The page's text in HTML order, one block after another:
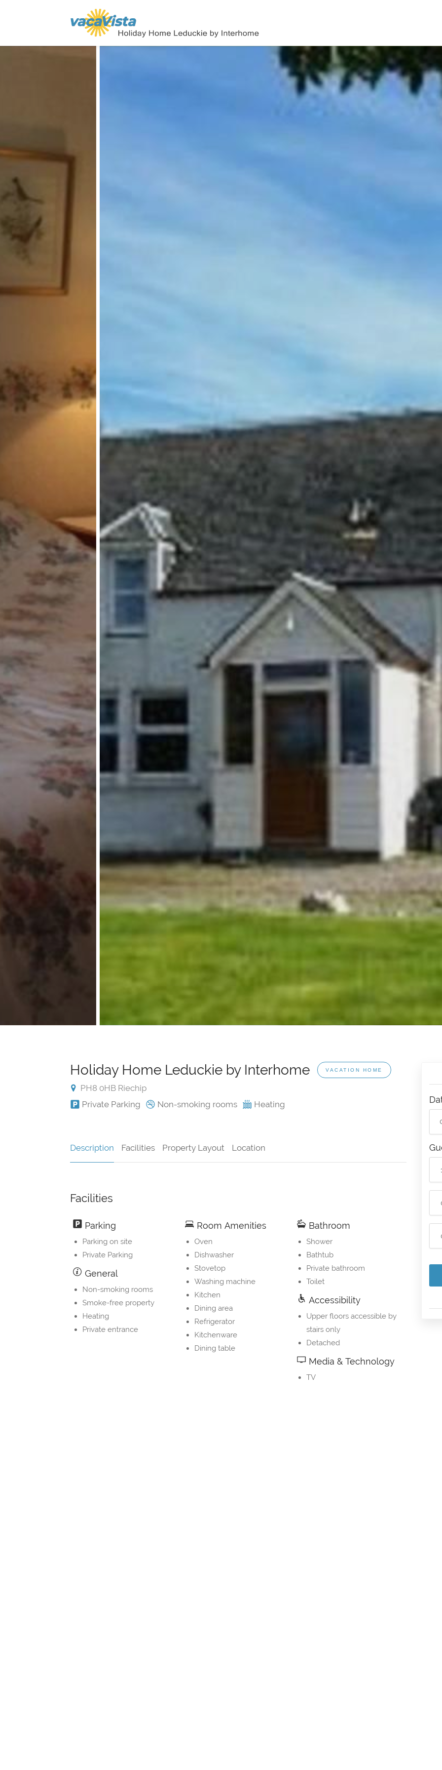
Holiday Home Leduckie by Interhome VACATION HOME
PH8 0HB Riechip
Private Parking
Non-smoking rooms Heating
Description Facilities Property Layout Location
Facilities
Parking
Parking on site
Private Parking
General
Non-smoking rooms
Smoke-free property
Heating
Private entrance
Room Amenities
Oven
Dishwasher
Stovetop
Washing machine
Kitchen
Dining area
Refrigerator
Kitchenware
Dining table
Bathroom
Shower
Bathtub
Private bathroom
Toilet
Accessibility
Upper floors accessible by
stairs only
Detached
Media & Technology
TV